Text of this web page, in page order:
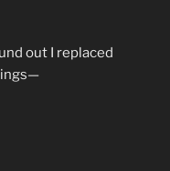
out I replaced